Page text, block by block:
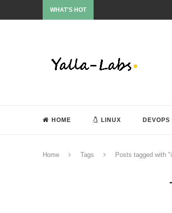
WHAT'S HOT
HOME LINUX DEVOPS
Home Tags Posts tagged with